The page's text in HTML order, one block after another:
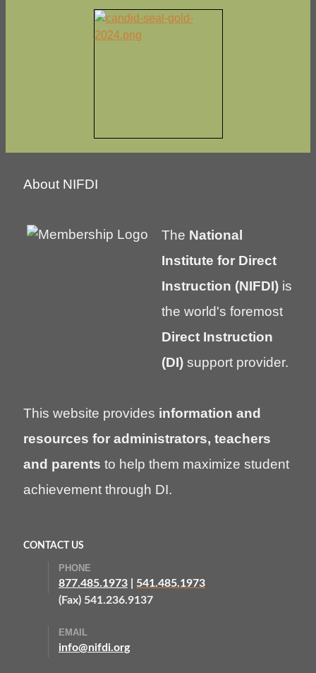
About NIFDI
The National
Institute for Direct
Instruction (NIFDI) is
the world's foremost
Direct Instruction
(DI) support provider.
This website provides information and
resources for administrators, teachers
and parents to help them maximize student
achievement through DI.
CONTACT US
PHONE
877.485.1973
541.485.1973
(Fax) 541.236.9137
EMAIL
info@nifdi.org